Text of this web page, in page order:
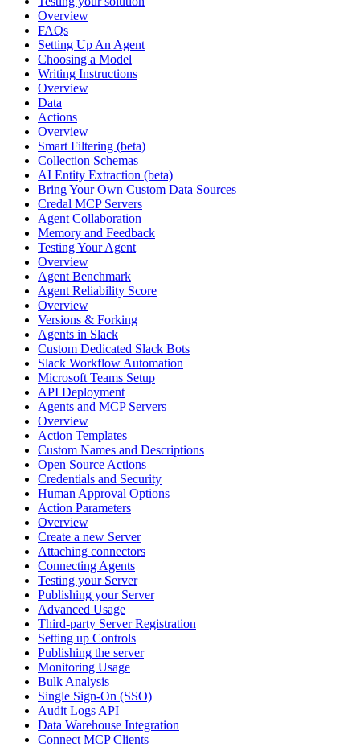
Overview
FAQs
Setting Up An Agent
Choosing a Model
Writing Instructions
Overview
Data
Actions
Overview
Smart Filtering (beta)
Collection Schemas
AI Entity Extraction (beta)
Bring Your Own Custom Data Sources
Credal MCP Servers
Agent Collaboration
Memory and Feedback
Testing Your Agent
Overview
Agent Benchmark
Agent Reliability Score
Overview
Versions & Forking
Agents in Slack
Custom Dedicated Slack Bots
Slack Workflow Automation
Microsoft Teams Setup
API Deployment
Agents and MCP Servers
Overview
Action Templates
Custom Names and Descriptions
Open Source Actions
Credentials and Security
Human Approval Options
Action Parameters
Overview
Create a new Server
Attaching connectors
Connecting Agents
Testing your Server
Publishing your Server
Advanced Usage
Third-party Server Registration
Setting up Controls
Publishing the server
Monitoring Usage
Bulk Analysis
Single Sign-On (SSO)
Audit Logs API
Data Warehouse Integration
Connect MCP Clients